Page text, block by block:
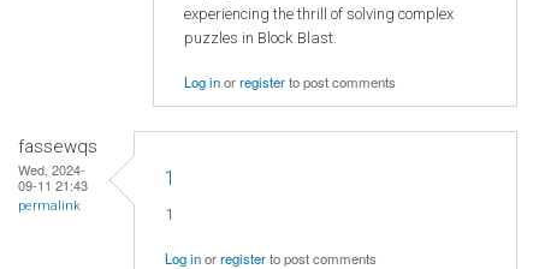
experiencing the thrill of solving complex
puzzles in Block Blast.
Log inorregisterto post comments
fassewqs
Wed, 2024-
09-11 21:43
permalink
1
1
Log inorregisterto post comments